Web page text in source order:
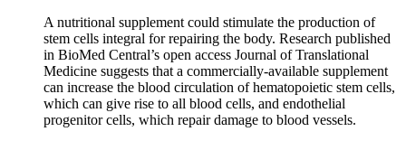
A nutritional supplement could stimulate the production of
stem cells integral for repairing the body. Research published
in BioMed Central’s open access Journal of Translational
Medicine suggests that a commercially-available supplement
can increase the blood circulation of hematopoietic stem cells,
which can give rise to all blood cells, and endothelial
progenitor cells, which repair damage to blood vessels.